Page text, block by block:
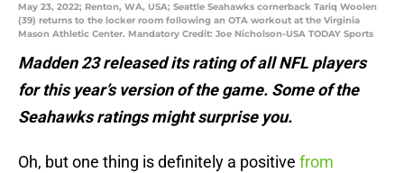
May 23, 2022; Renton, WA, USA; Seattle Seahawks cornerback Tariq Woolen
(39) returns to the locker room following an OTA workout at the Virginia
Mason Athletic Center. Mandatory Credit: Joe Nicholson-USA TODAY Sports
Madden 23 released its rating of all NFL players
for this year’s version of the game. Some of the
Seahawks ratings might surprise you.
Oh, but one thing is definitely a positive from